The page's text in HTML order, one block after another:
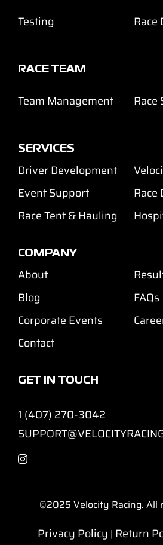
Testing Race
RACE TEAM
Team Management Race
SERVICES
Driver Development
Event Support
Race
Race Tent & Hauling
COMPANY
About
Blog
FAQs
Corporate Events
Contact
GET IN TOUCH
1 (407) 270-3042
©2025 Velocity Racing. All
Privacy Policy | Return